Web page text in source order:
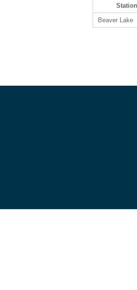
Beaver Lake